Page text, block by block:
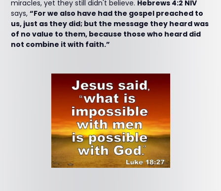
miracles, yet they still didn't believe. Hebrews 4:2 NIV
says,“For we also have had the gospel preached to
us, just as they did; but the message they heard was
of no value to them, because those who heard did
not combine it with faith.”